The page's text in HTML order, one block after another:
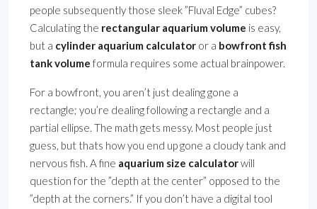
people subsequently those sleek ”Fluval Edge” cubes?
Calculating the rectangular aquarium volume is easy,
but a cylinder aquarium calculator or a bowfront fish
tank volume formula requires some actual brainpower.
For a bowfront, you aren’t just dealing gone a
rectangle; you’re dealing following a rectangle and a
partial ellipse. The math gets messy. Most people just
guess, but thats how you end up gone a cloudy tank and
nervous fish. A fine aquarium size calculatorwill
question for the ”depth at the center” opposed to the
”depth at the corners.” If you don’t have a digital tool